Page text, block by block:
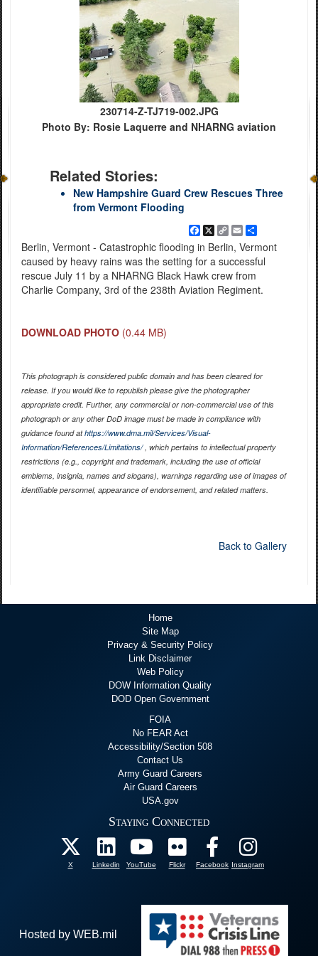
230714-Z-TJ719-002.JPG
Photo By: Rosie Laquerre and NHARNG aviation
Related Stories:
New Hampshire Guard Crew Rescues Three
from Vermont Flooding
Facebook
X
Copy
Link
EmailShare
Berlin, Vermont - Catastrophic flooding in Berlin, Vermont
caused by heavy rains was the setting for a successful
rescue July 11 by a NHARNG Black Hawk crew from
Charlie Company, 3rd of the 238th Aviation Regiment.
DOWNLOAD PHOTO (0.44 MB)
This photograph is considered public domain and has been cleared for
release. If you would like to republish please give the photographer
appropriate credit. Further, any commercial or non-commercial use of this
photograph or any other DoD image must be made in compliance with
guidance found athttps://www.dma.mil/Services/Visual-
Information/References/Limitations/, which pertains to intellectual property
restrictions (e.g., copyright and trademark, including the use of official
emblems, insignia, names and slogans), warnings regarding use of images of
identifiable personnel, appearance of endorsement, and related matters.
Back to Gallery
Home
Site Map
Privacy & Security Policy
Link Disclaimer
Web Policy
DOW Information Quality
DOD Open Government
FOIA
No FEAR Act
Accessibility/Section 508
Contact Us
Army Guard Careers
Air Guard Careers
USA.gov
Staying Connected
X Linkedin YouTube Flickr Facebook Instagram
Hosted by WEB.mil